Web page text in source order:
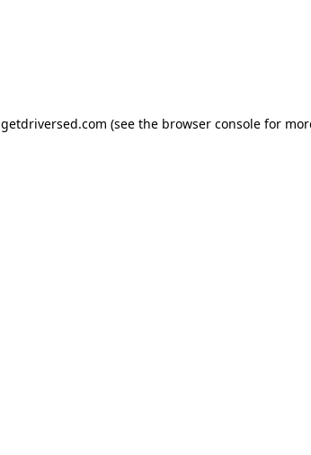
getdriversed.com (see the browser console for